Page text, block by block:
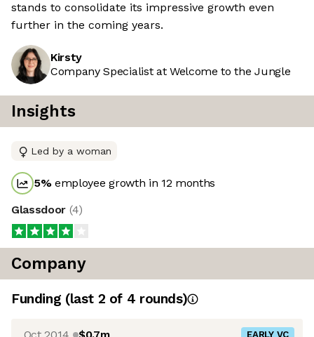
stands to consolidate its impressive growth even
further in the coming years.
Kirsty
Company Specialist at Welcome to the Jungle
Insights
Led by a woman
5%employee growth in 12 months
Glassdoor (4)
Company
Funding (last 2 of 4 rounds)
Oct 2014 $0.7m EARLY VC